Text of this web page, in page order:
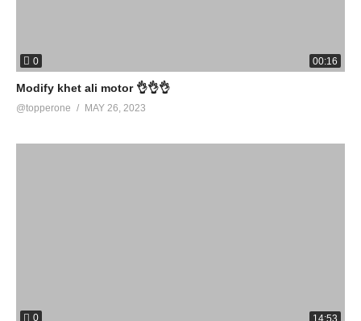
0 00:16
Modify khet ali motor 👌👌👌
@topperone MAY 26, 2023
0 14:53